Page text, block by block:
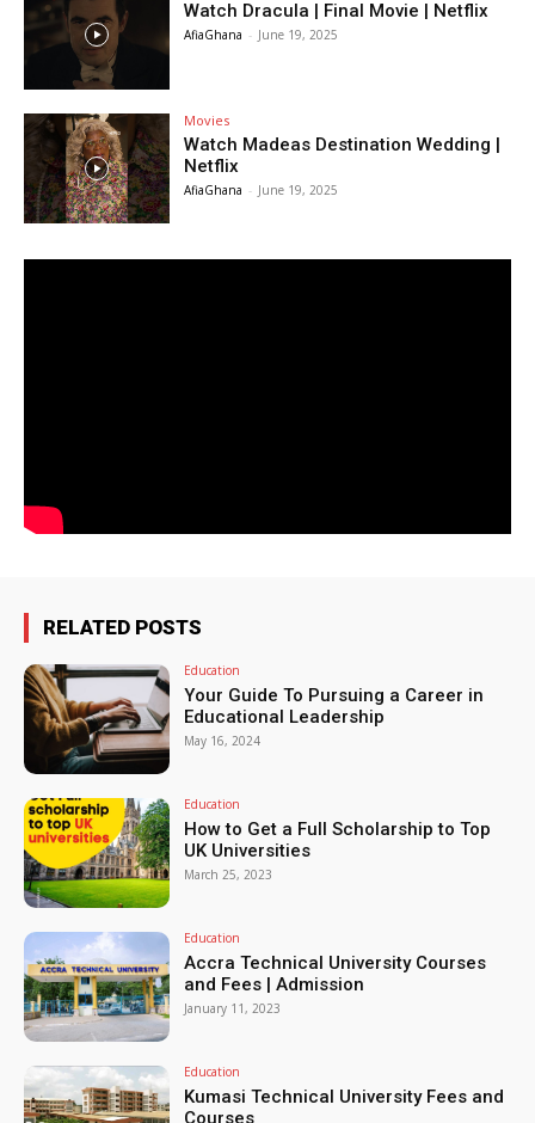
Watch Dracula | Final Movie | Netflix
AfiaGhana - June 19, 2025
Movies
Watch Madeas Destination Wedding |
Netflix
AfiaGhana - June 19, 2025
RELATED POSTS
Education
Your Guide To Pursuing a Career in
Educational Leadership
May 16, 2024
Education
How to Get a Full Scholarship to Top
UK Universities
March 25, 2023
Education
Accra Technical University Courses
and Fees | Admission
January 11, 2023
Education
Kumasi Technical University Fees and
Courses